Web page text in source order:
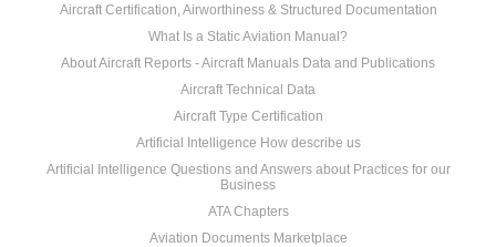
Aircraft Certification, Airworthiness & Structured Documentation
What Is a Static Aviation Manual?
About Aircraft Reports - Aircraft Manuals Data and Publications
Aircraft Technical Data
Aircraft Type Certification
Artificial Intelligence How describe us
Artificial Intelligence Questions and Answers about Practices for our
Business
ATA Chapters
Aviation Documents Marketplace